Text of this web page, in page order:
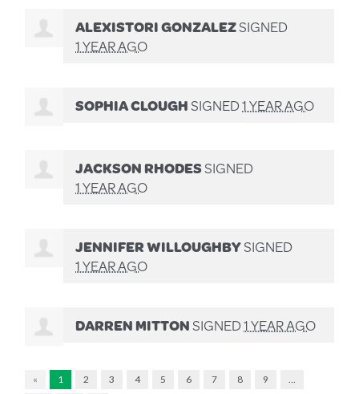
ALEXISTORI GONZALEZSIGNED
1 YEAR AGO
SOPHIA CLOUGHSIGNED1 YEAR AGO
JACKSON RHODESSIGNED
1 YEAR AGO
JENNIFER WILLOUGHBYSIGNED
1 YEAR AGO
DARREN MITTONSIGNED1 YEAR AGO
« 1 2 3 4 5 6 7 8 9